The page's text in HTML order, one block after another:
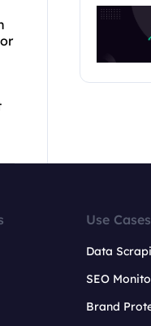
Use Cases
Data
SEO
Brand